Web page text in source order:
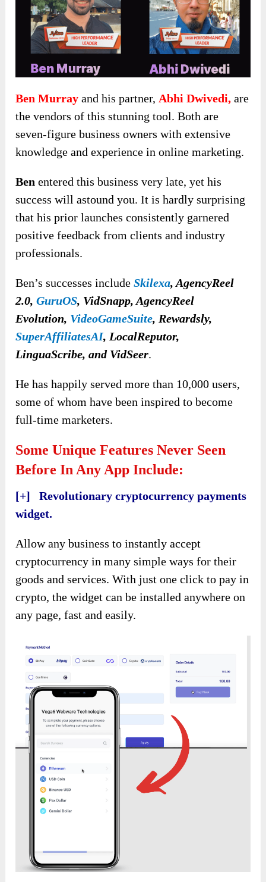
Ben Murray and his partner, Abhi Dwivedi, are
the vendors of this stunning tool. Both are
seven-figure business owners with extensive
knowledge and experience in online marketing.
Ben entered this business very late, yet his
success will astound you. It is hardly surprising
that his prior launches consistently garnered
positive feedback from clients and industry
professionals.
Ben’s successes include Skilexa, AgencyReel
2.0,GuruOS, VidSnapp, AgencyReel
Evolution, VideoGameSuite, Rewardsly,
SuperAffiliatesAI, LocalReputor,
LinguaScribe, and VidSeer.
He has happily served more than 10,000 users,
some of whom have been inspired to become
full-time marketers.
Some Unique Features Never Seen
Before In Any App Include:
[+] Revolutionary cryptocurrency payments
widget.
Allow any business to instantly accept
cryptocurrency in many simple ways for their
goods and services. With just one click to pay in
crypto, the widget can be installed anywhere on
any page, fast and easily.